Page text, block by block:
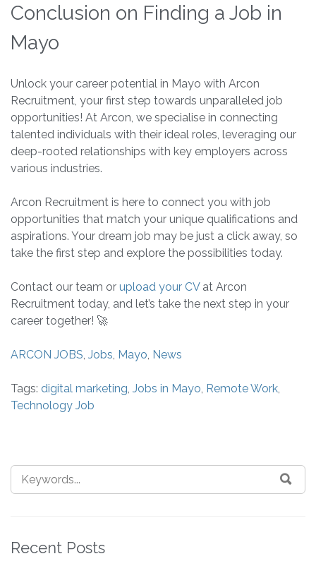
Conclusion on Finding a Job in
Mayo
Unlock your career potential in Mayo with Arcon
Recruitment, your first step towards unparalleled job
opportunities! At Arcon, we specialise in connecting
talented individuals with their ideal roles, leveraging our
deep-rooted relationships with key employers across
various industries.
Arcon Recruitment is here to connect you with job
opportunities that match your unique qualifications and
aspirations. Your dream job may be just a click away, so
take the first step and explore the possibilities today.
Contact our team or upload your CV at Arcon
Recruitment today, and let’s take the next step in your
career together! 🚀
ARCON JOBS, Jobs, Mayo, News
Tags: digital marketing, Jobs in Mayo, Remote Work,
Technology Job
Recent Posts